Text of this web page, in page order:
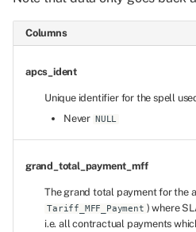
Columns
apcs_ident
Unique identifier for the spell
Never NULL
grand_total_payment_mff
The grand total payment for the
Tariff_MFF_Payment ) where
i.e. all contractual payments